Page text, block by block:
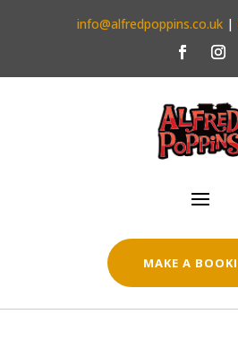
info@alfredpoppins.co.uk |
MAKE A